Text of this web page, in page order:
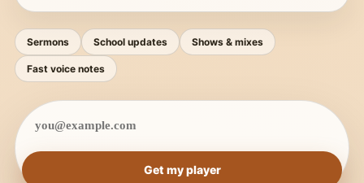
Sermons School updates Shows & mixes
Fast voice notes
Get my player